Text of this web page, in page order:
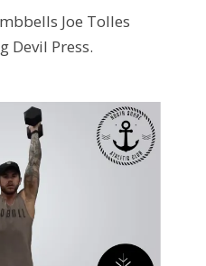
Joe Tolles
Devil Press.